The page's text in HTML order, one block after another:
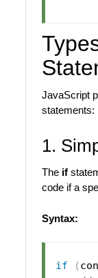
JavaScript
statements:
1.
The if
code if a
Syntax:
if (